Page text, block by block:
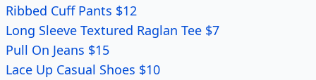
Ribbed Cuff Pants $12
Long Sleeve Textured Raglan Tee $7
Pull On Jeans $15
Lace Up Casual Shoes $10